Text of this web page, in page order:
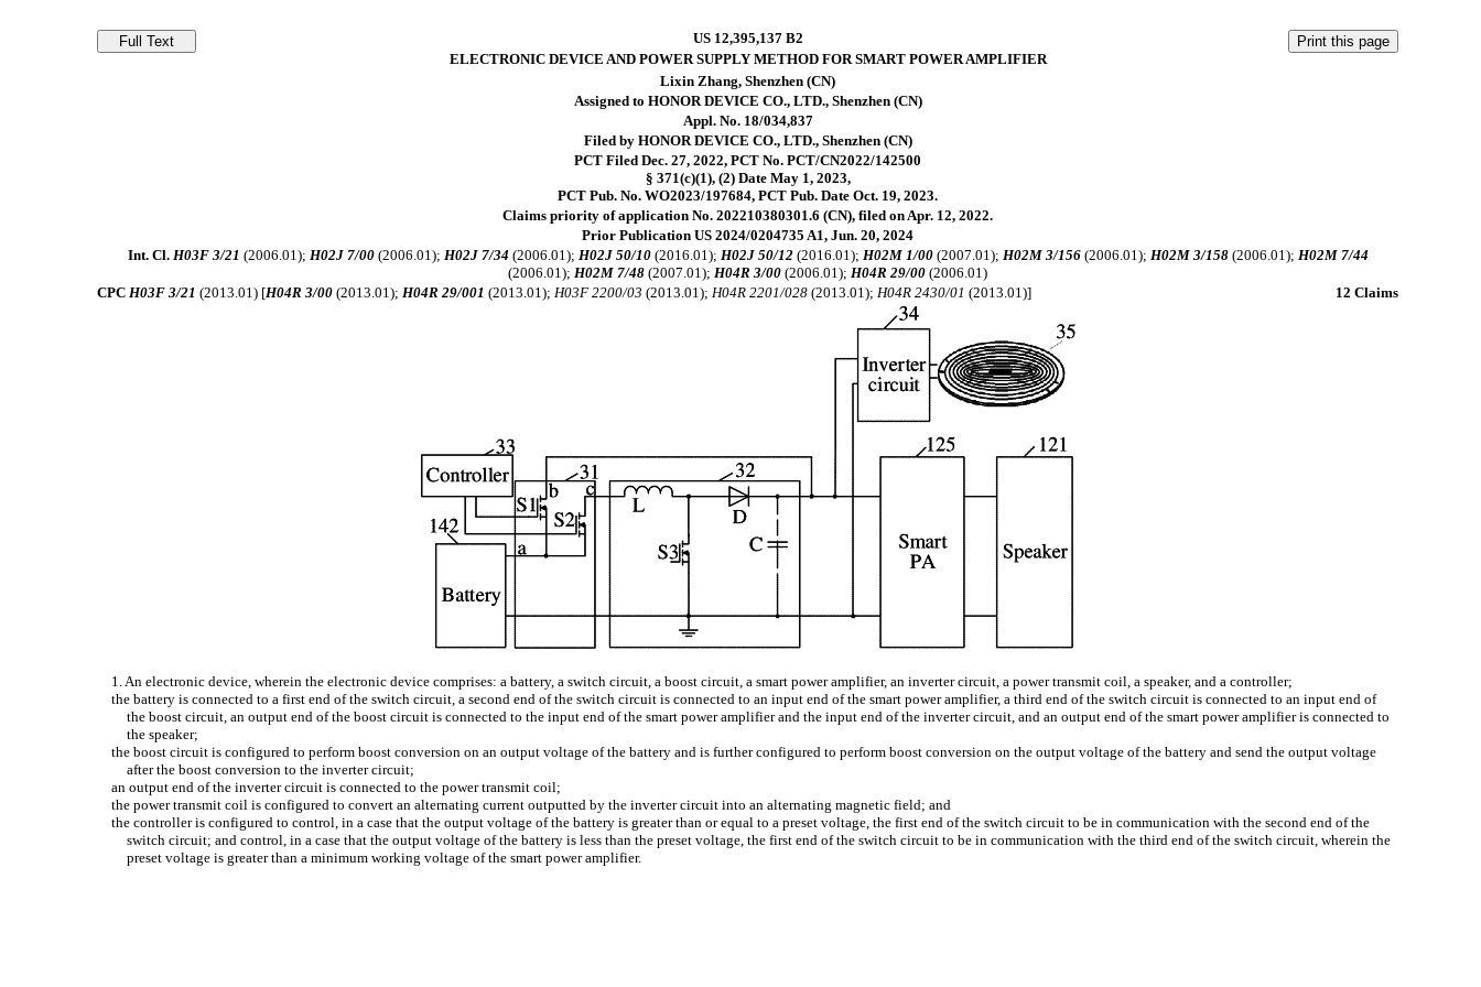
US 12,395,137 B2
ELECTRONIC DEVICE AND POWER SUPPLY METHOD FOR SMART POWER AMPLIFIER
Lixin Zhang, Shenzhen (CN)
Assigned to HONOR DEVICE CO., LTD., Shenzhen (CN)
Appl. No. 18/034,837
Filed by HONOR DEVICE CO., LTD., Shenzhen (CN)
PCT Filed Dec. 27, 2022, PCT No. PCT/CN2022/142500
§ 371(c)(1), (2) Date May 1, 2023,
PCT Pub. No. WO2023/197684, PCT Pub. Date Oct. 19, 2023.
Claims priority of application No. 202210380301.6 (CN), filed on Apr. 12, 2022.
Prior Publication US 2024/0204735 A1, Jun. 20, 2024
Int. Cl. H03F 3/21 (2006.01); H02J 7/00(2006.01); H02J 7/34 (2006.01); H02J 50/10(2016.01); H02J 50/12(2016.01); H02M 1/00(2007.01); H02M 3/156(2006.01); H02M 3/158(2006.01); H02M 7/44
(2006.01);H02M 7/48 (2007.01);H04R 3/00 (2006.01);H04R 29/00 (2006.01)
CPCH03F 3/21 (2013.01) [H04R 3/00 (2013.01);H04R 29/001 (2013.01);H03F 2200/03 (2013.01);H04R 2201/028 (2013.01);H04R 2430/01 (2013.01)] 12 Claims
1. An electronic device, wherein the electronic device comprises: a battery, a switch circuit, a boost circuit, a smart power amplifier, an inverter circuit, a power transmit coil, a speaker, and a controller;
the battery is connected to a first end of the switch circuit, a second end of the switch circuit is connected to an input end of the smart power amplifier, a third end of the switch circuit is connected to an input end of
the boost circuit, an output end of the boost circuit is connected to the input end of the smart power amplifier and the input end of the inverter circuit, and an output end of the smart power amplifier is connected to
the speaker;
the boost circuit is configured to perform boost conversion on an output voltage of the battery and is further configured to perform boost conversion on the output voltage of the battery and send the output voltage
after the boost conversion to the inverter circuit;
an output end of the inverter circuit is connected to the power transmit coil;
the power transmit coil is configured to convert an alternating current outputted by the inverter circuit into an alternating magnetic field; and
the controller is configured to control, in a case that the output voltage of the battery is greater than or equal to a preset voltage, the first end of the switch circuit to be in communication with the second end of the
switch circuit; and control, in a case that the output voltage of the battery is less than the preset voltage, the first end of the switch circuit to be in communication with the third end of the switch circuit, wherein the
preset voltage is greater than a minimum working voltage of the smart power amplifier.